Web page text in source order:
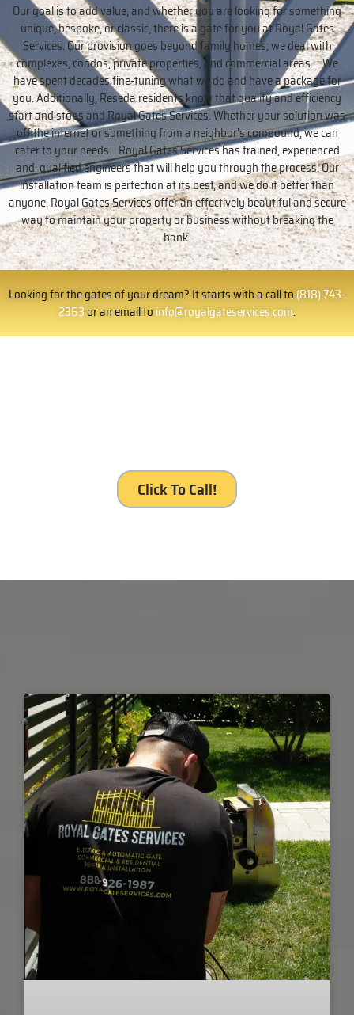
Our goal is to add value, and whether you are looking for something
unique, bespoke, or classic, there is a gate for you at Royal Gates
Services. Our provision goes beyond family homes; we deal with
complexes, condos, private properties, and commercial areas. We
have spent decades fine-tuning what we do and have a package for
you. Additionally, Reseda residents know that quality and efficiency
start and stops and Royal Gates Services. Whether your solution was
off the internet or something from a neighbor’s compound, we can
cater to your needs. Royal Gates Services has trained, experienced
and, qualified engineers that will help you through the process. Our
installation team is perfection at its best, and we do it better than
anyone. Royal Gates Services offer an effectively beautiful and secure
way to maintain your property or business without breaking the
bank.
Looking for the gates of your dream? It starts with a call to (818) 743-
2363or an email to info@royalgateservices.com.
Click To Call!